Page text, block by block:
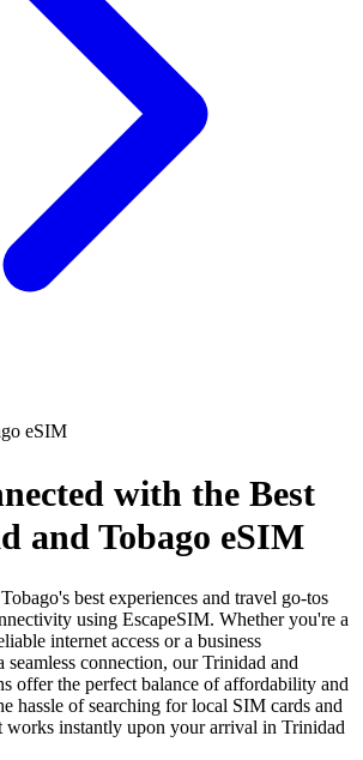
eSIM
with the Best
and Tobago eSIM
best experiences and travel go-tos
using EscapeSIM. Whether you're a
internet access or a business
seamless connection, our Trinidad and
offer the perfect balance of affordability and
hassle of searching for local SIM cards and
works instantly upon your arrival in Trinidad